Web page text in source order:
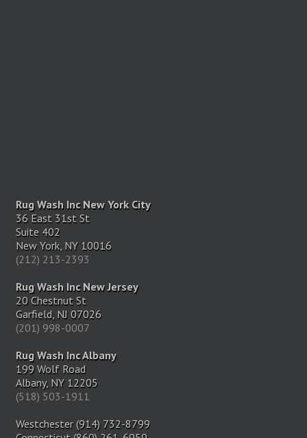
Rug Wash Inc New York City
36 East 31st St
Suite 402
New York, NY 10016
(212) 213-2393
Rug Wash Inc New Jersey
20 Chestnut St
Garfield, NJ 07026
(201) 998-0007
Rug Wash Inc Albany
199 Wolf Road
Albany, NY 12205
(518) 503-1911
Westchester (914) 732-8799